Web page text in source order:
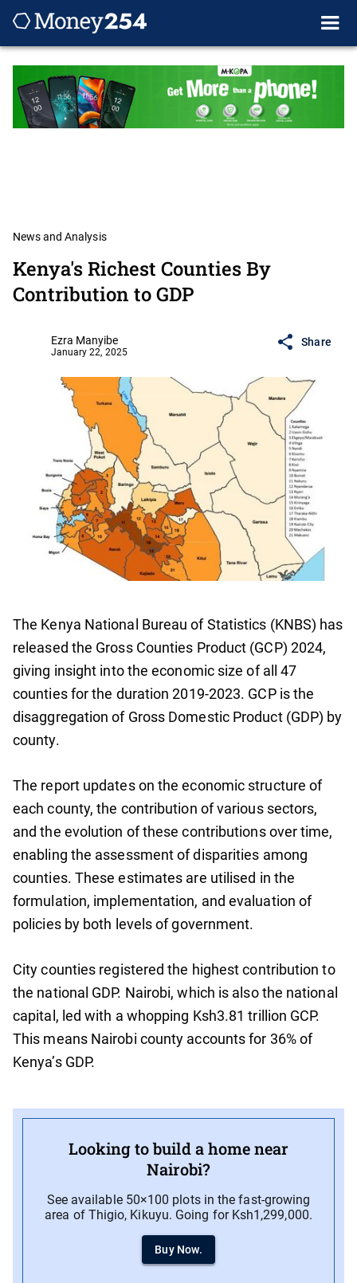
News and Analysis
Kenya's Richest Counties By
Contribution to GDP
Ezra Manyibe
January 22, 2025
Share
The Kenya National Bureau of Statistics (KNBS) has
released the Gross Counties Product (GCP) 2024,
giving insight into the economic size of all 47
counties for the duration 2019-2023. GCP is the
disaggregation of Gross Domestic Product (GDP) by
county.
The report updates on the economic structure of
each county, the contribution of various sectors,
and the evolution of these contributions over time,
enabling the assessment of disparities among
counties. These estimates are utilised in the
formulation, implementation, and evaluation of
policies by both levels of government.
City counties registered the highest contribution to
the national GDP. Nairobi, which is also the national
capital, led with a whopping Ksh3.81 trillion GCP.
This means Nairobi county accounts for 36% of
Kenya’s GDP.
Looking to build a home near
Nairobi?
See available 50×100 plots in the fast-growing
area of Thigio, Kikuyu. Going for Ksh1,299,000.
Buy Now.